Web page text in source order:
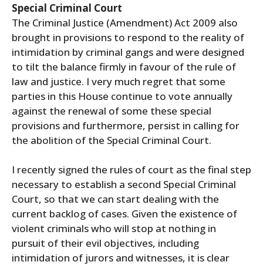
Special Criminal Court
The Criminal Justice (Amendment) Act 2009 also
brought in provisions to respond to the reality of
intimidation by criminal gangs and were designed
to tilt the balance firmly in favour of the rule of
law and justice. I very much regret that some
parties in this House continue to vote annually
against the renewal of some these special
provisions and furthermore, persist in calling for
the abolition of the Special Criminal Court.
I recently signed the rules of court as the final step
necessary to establish a second Special Criminal
Court, so that we can start dealing with the
current backlog of cases. Given the existence of
violent criminals who will stop at nothing in
pursuit of their evil objectives, including
intimidation of jurors and witnesses, it is clear